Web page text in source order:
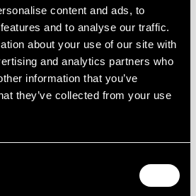
content and ads, to
and to analyse our traffic.
about your use of our site with
and analytics partners who
information that you’ve
they’ve collected from your use
Fehler
schief gelaufen.